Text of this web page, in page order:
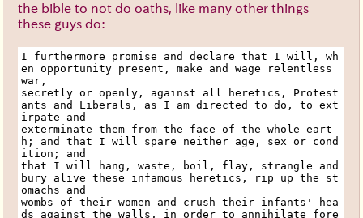
the bible to not do oaths, like many other things
these guys do:
I furthermore promise and declare that I will, wh
en opportunity present, make and wage relentless
war,
secretly or openly, against all heretics, Protest
ants and Liberals, as I am directed to do, to ext
irpate and
exterminate them from the face of the whole eart
h; and that I will spare neither age, sex or cond
ition; and
that I will hang, waste, boil, flay, strangle and
bury alive these infamous heretics, rip up the st
omachs and
wombs of their women and crush their infants' hea
ds against the walls, in order to annihilate fore